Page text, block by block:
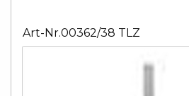
Art-Nr.00362/38 TLZ